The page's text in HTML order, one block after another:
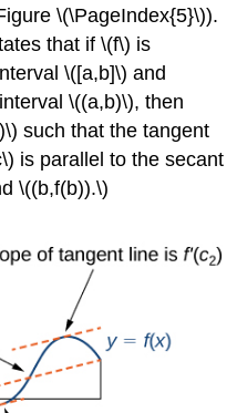
\(\PageIndex{5}\)).
that if \(f\) is
\([a,b]\) and
\((a,b)\), then
such that the tangent
is parallel to the secant
\((b,f(b)).\)